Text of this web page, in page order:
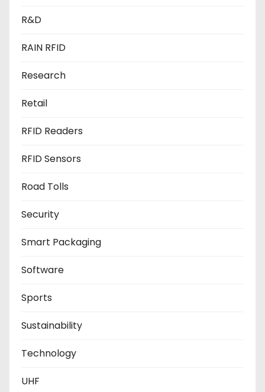
R&D
RAIN RFID
Research
Retail
RFID Readers
RFID Sensors
Road Tolls
Security
Smart Packaging
Software
Sports
Sustainability
Technology
UHF